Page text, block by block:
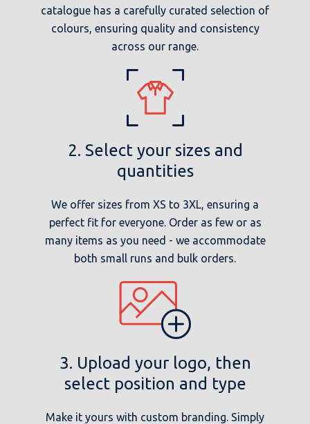
catalogue has a carefully curated selection of
colours, ensuring quality and consistency
across our range.
2. Select your sizes and
quantities
We offer sizes from XS to 3XL, ensuring a
perfect fit for everyone. Order as few or as
many items as you need - we accommodate
both small runs and bulk orders.
3. Upload your logo, then
select position and type
Make it yours with custom branding. Simply